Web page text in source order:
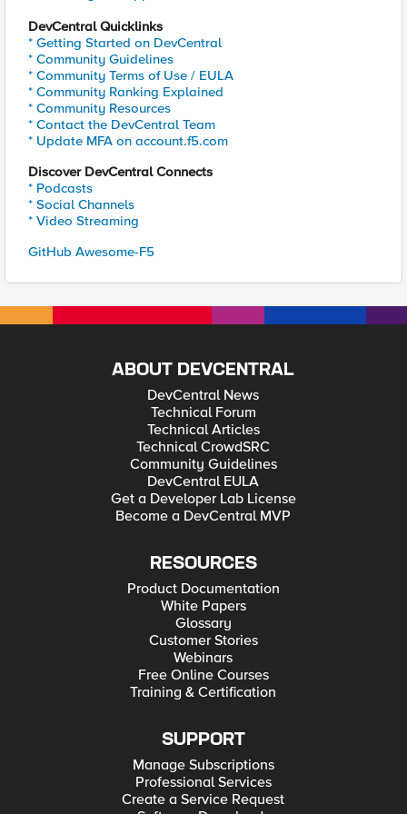
DevCentral Quicklinks
* Getting Started on DevCentral
* Community Guidelines
* Community Terms of Use / EULA
* Community Ranking Explained
* Community Resources
* Contact the DevCentral Team
* Update MFA on account.f5.com
Discover DevCentral Connects
* Podcasts
* Social Channels
* Video Streaming
GitHub Awesome-F5
ABOUT DEVCENTRAL
DevCentral News
Technical Forum
Technical Articles
Technical CrowdSRC
Community Guidelines
DevCentral EULA
Get a Developer Lab License
Become a DevCentral MVP
RESOURCES
Product Documentation
White Papers
Glossary
Customer Stories
Webinars
Free Online Courses
Training & Certification
SUPPORT
Manage Subscriptions
Professional Services
Create a Service Request